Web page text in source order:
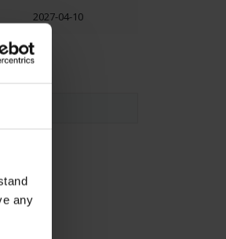
any
2027-04-10